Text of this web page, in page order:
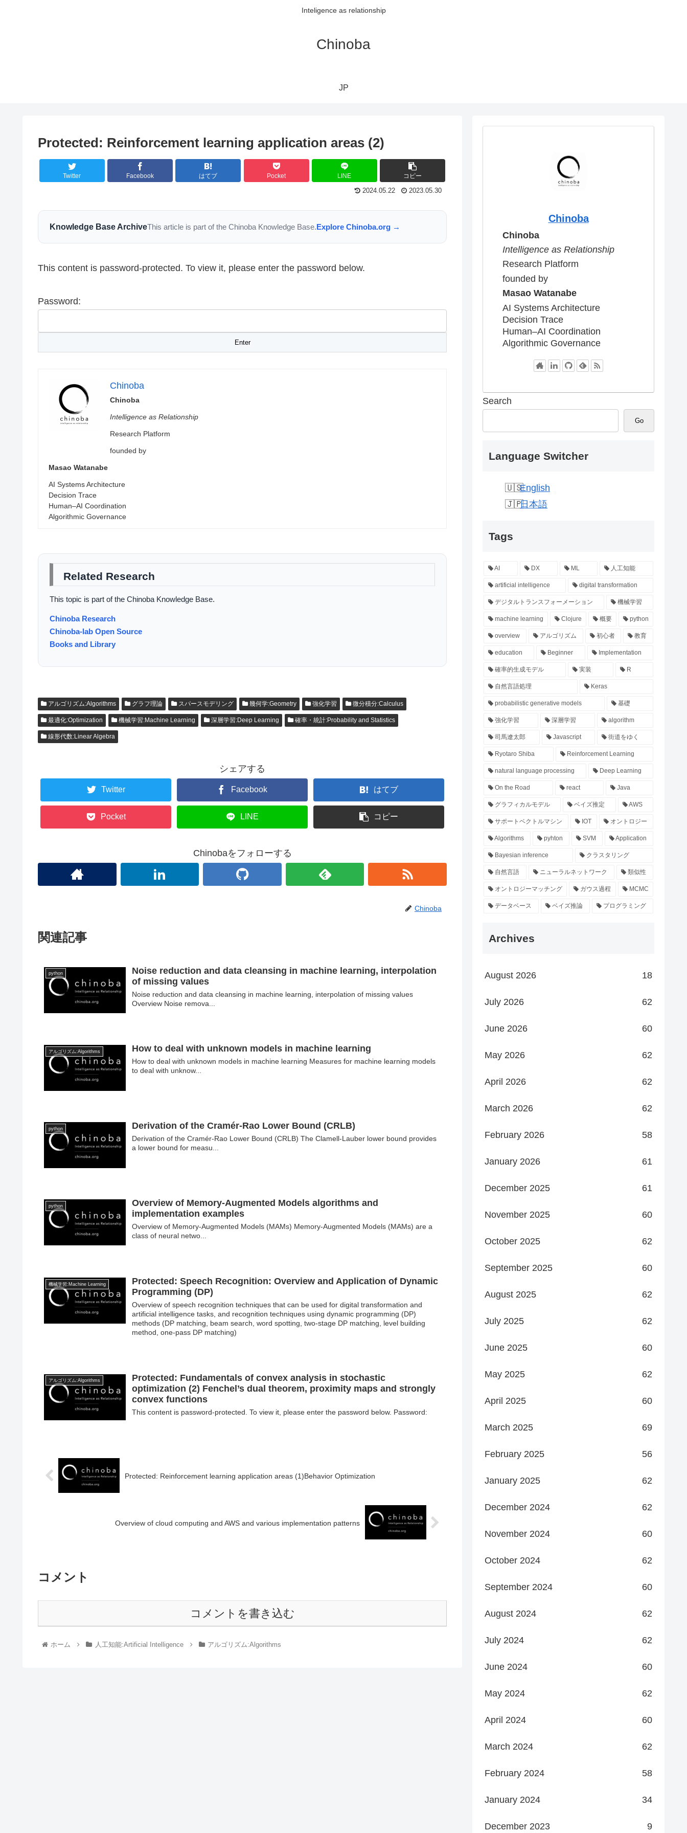
Inteligence as relationship
Chinoba
JP
Protected: Reinforcement learning application areas (2)
Twitter Facebook はてブ Pocket LINE コピー
2024.05.22 2023.05.30
Knowledge Base ArchiveThis article is part of the Chinoba Knowledge Base.Explore Chinoba.org →
This content is password-protected. To view it, please enter the password below.
Password:
Chinoba
Chinoba
Intelligence as Relationship
Research Platform
founded by
Masao Watanabe
AI Systems Architecture
Decision Trace
Human–AI Coordination
Algorithmic Governance
Related Research
This topic is part of the Chinoba Knowledge Base.
Chinoba Research
Chinoba-lab Open Source
Books and Library
アルゴリズム:Algorithms グラフ理論 スパースモデリング 幾何学:Geometry 強化学習 微分積分:Calculus
最適化:Optimization 機械学習:Machine Learning 深層学習:Deep Learning 確率・統計:Probability and Statistics
線形代数:Linear Algebra
シェアする
Twitter Facebook はてブ
Pocket LINE コピー
Chinobaをフォローする
Chinoba
関連記事
python
Noise reduction and data cleansing in machine learning, interpolation
of missing values
Noise reduction and data cleansing in machine learning, interpolation of missing values
Overview Noise remova...
アルゴリズム:Algorithms How to deal with unknown models in machine learning
How to deal with unknown models in machine learning Measures for machine learning models
to deal with unknow...
python Derivation of the Cramér-Rao Lower Bound (CRLB)
Derivation of the Cramér-Rao Lower Bound (CRLB) The Clamell-Lauber lower bound provides
a lower bound for measu...
python
Overview of Memory-Augmented Models algorithms and
implementation examples
Overview of Memory-Augmented Models (MAMs) Memory-Augmented Models (MAMs) are a
class of neural netwo...
機械学習:Machine Learning
Protected: Speech Recognition: Overview and Application of Dynamic
Programming (DP)
Overview of speech recognition techniques that can be used for digital transformation and
artificial intelligence tasks, and recognition techniques using dynamic programming (DP)
methods (DP matching, beam search, word spotting, two-stage DP matching, level building
method, one-pass DP matching)
アルゴリズム:Algorithms
Protected: Fundamentals of convex analysis in stochastic
optimization (2) Fenchel’s dual theorem, proximity maps and strongly
convex functions
This content is password-protected. To view it, please enter the password below. Password:
Protected: Reinforcement learning application areas (1)Behavior Optimization
Overview of cloud computing and AWS and various implementation patterns
コメント
コメントを書き込む
ホーム 人工知能:Artificial Intelligence アルゴリズム:Algorithms
Chinoba
Chinoba
Intelligence as Relationship
Research Platform
founded by
Masao Watanabe
AI Systems Architecture
Decision Trace
Human–AI Coordination
Algorithmic Governance
Search
Go
Language Switcher
English
日本語
Tags
AI DX ML 人工知能
artificial intelligence digital transformation
デジタルトランスフォーメーション 機械学習
machine learning Clojure 概要 python
overview アルゴリズム 初心者 教育
education Beginner Implementation
確率的生成モデル 実装 R
自然言語処理 Keras
probabilistic generative models 基礎
強化学習 深層学習 algorithm
司馬遼太郎 Javascript 街道をゆく
Ryotaro Shiba Reinforcement Learning
natural language processing Deep Learning
On the Road react Java
グラフィカルモデル ベイズ推定 AWS
サポートベクトルマシン IOT オントロジー
Algorithms pyhton SVM Application
Bayesian inference クラスタリング
自然言語 ニューラルネットワーク 類似性
オントロジーマッチング ガウス過程 MCMC
データベース ベイズ推論 プログラミング
Archives
August 2026 18
July 2026 62
June 2026 60
May 2026 62
April 2026 62
March 2026 62
February 2026 58
January 2026 61
December 2025 61
November 2025 60
October 2025 62
September 2025 60
August 2025 62
July 2025 62
June 2025 60
May 2025 62
April 2025 60
March 2025 69
February 2025 56
January 2025 62
December 2024 62
November 2024 60
October 2024 62
September 2024 60
August 2024 62
July 2024 62
June 2024 60
May 2024 62
April 2024 60
March 2024 62
February 2024 58
January 2024 34
December 2023 9